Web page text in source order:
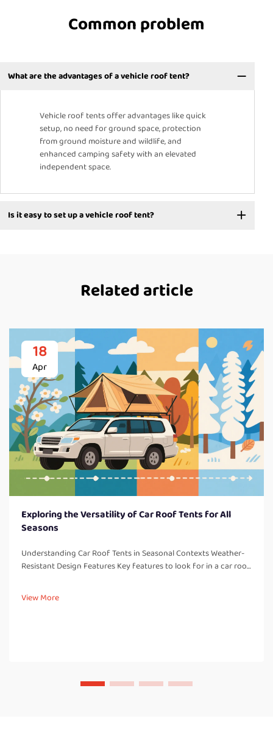
Common problem
What are the advantages of a vehicle roof tent?
Vehicle roof tents offer advantages like quick
setup, no need for ground space, protection
from ground moisture and wildlife, and
enhanced camping safety with an elevated
independent space.
Is it easy to set up a vehicle roof tent?
Related article
18
Apr
Exploring the Versatility of Car Roof Tents for All
Seasons
Understanding Car Roof Tents in Seasonal Contexts Weather-
Resistant Design Features Key features to look for in a car roof
resistant design elements which are so important for campi...
View More